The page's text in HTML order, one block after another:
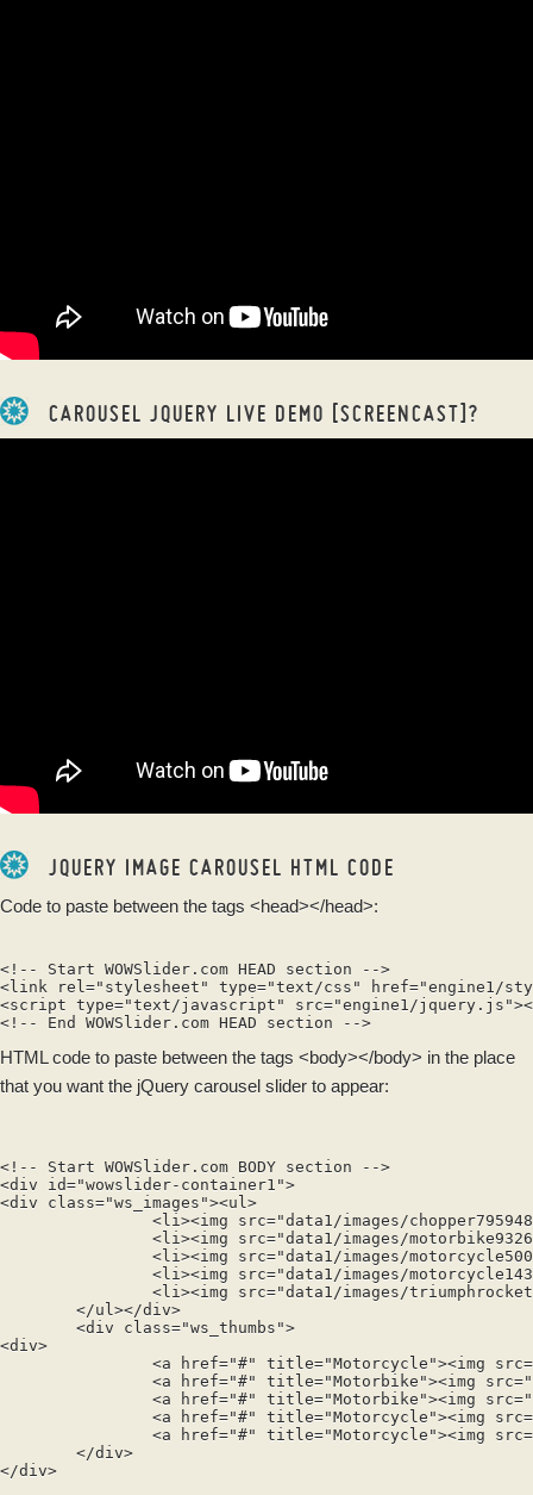
CAROUSEL JQUERY LIVE DEMO [SCREENCAST]?
JQUERY IMAGE CAROUSEL HTML CODE
Code to paste between the tags <head></head>:
<!-- Start WOWSlider.com HEAD section -->
<link rel="stylesheet" type="text/css" href="engine1/
<script type="text/javascript" src="engine1/
HTML code to paste between the tags <body></body> in the place
that you want the jQuery carousel slider to appear:
<!-- Start WOWSlider.com BODY section -->
<div id="wowslider-container1">
<div class="ws_images"><ul>
<div>
</div>